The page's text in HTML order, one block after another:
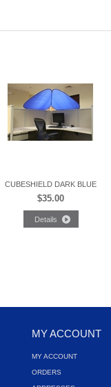
CUBESHIELD DARK BLUE
$35.00
MY ACCOUNT
MY ACCOUNT
ORDERS